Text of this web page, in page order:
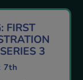
FIRST
3
7th​